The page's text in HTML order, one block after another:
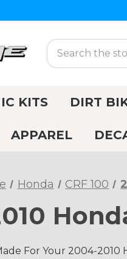
Search
KITS DIRT
APPAREL
Honda CRF 100
For Your 2004-